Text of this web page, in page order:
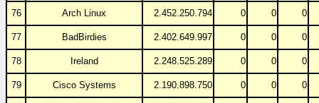
76 Arch Linux 2.452.250.794 0 0 0
77 BadBirdies 2.402.649.997 0 0 0
78 Ireland 2.248.525.289 0 0 0
79 Cisco Systems 2.190.898.750 0 0 0